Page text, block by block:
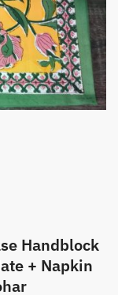
Handblock
+ Napkin